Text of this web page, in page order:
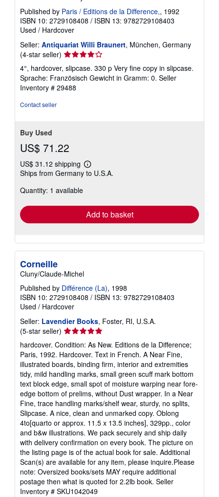
Published by Paris / Editions de la Difference,, 1992
ISBN 10: 2729108408 / ISBN 13: 9782729108403
Used / Hardcover
Seller: Antiquariat Willi Braunert, München, Germany
(4-star seller) Seller
rating
4
out
of
4°, hardcover, slipcase. 330 p Very fine copy in slipcase.
Sprache: Französisch Gewicht in Gramm: 0. Seller
Inventory # 29488
Contact seller
Buy Used
US$ 71.22
US$ 31.12 shipping
Learn
more
Ships from Germany to U.S.A.
Quantity: 1 available
Add to basket
Corneille
Cluny/Claude-Michel
Published by Différence (La), 1998
ISBN 10: 2729108408 / ISBN 13: 9782729108403
Used / Hardcover
Seller: Lavendier Books, Foster, RI, U.S.A.
(5-star seller) Seller
rating
5
out
of
5
stars
hardcover. Condition: As New. Editions de la Difference;
Paris, 1992. Hardcover. Text in French. A Near Fine,
illustrated boards, binding firm, interior and extremities
tidy, mild handling marks, small green scuff mark bottom
text block edge, small spot of moisture warping near fore-
edge bottom of prelims, without Dust wrapper. In a Near
Fine, trace handling marks/shelf wear, sturdy, no splits,
Slipcase. A nice, clean and unmarked copy. Oblong
4to[quarto or approx. 11.5 x 13.5 inches], 329pp., color
and b&w illustrations. We pack securely and ship daily
with delivery confirmation on every book. The picture on
the listing page is of the actual book for sale. Additional
Scan(s) are available for any item, please inquire.Please
note: Oversized books/sets MAY require additional
postage then what is quoted for 2.2lb book. Seller
Inventory # SKU1042049